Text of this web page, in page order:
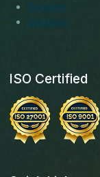
Services
Solutions
ISO Certified